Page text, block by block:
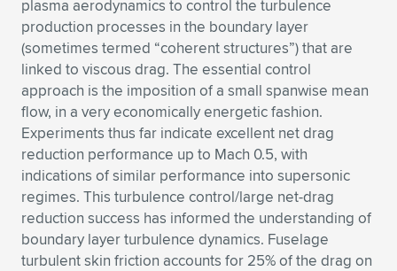
plasma aerodynamics to control the turbulence
production processes in the boundary layer
(sometimes termed “coherent structures”) that are
linked to viscous drag. The essential control
approach is the imposition of a small spanwise mean
flow, in a very economically energetic fashion.
Experiments thus far indicate excellent net drag
reduction performance up to Mach 0.5, with
indications of similar performance into supersonic
regimes. This turbulence control/large net-drag
reduction success has informed the understanding of
boundary layer turbulence dynamics. Fuselage
turbulent skin friction accounts for 25% of the drag on